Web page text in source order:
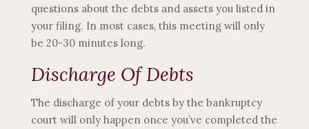
questions about the debts and assets you listed in
your filing. In most cases, this meeting will only
be 20-30 minutes long.
Discharge Of Debts
The discharge of your debts by the bankruptcy
court will only happen once you’ve completed the